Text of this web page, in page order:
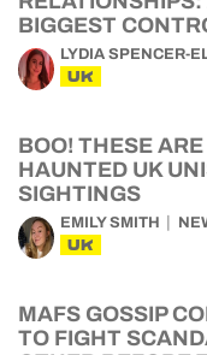
BIGGEST
LYDIA SPENCER-
UK
BOO! THESE
HAUNTED UK
SIGHTINGS
EMILY SMITH
UK
MAFS GOSSIP
TO FIGHT